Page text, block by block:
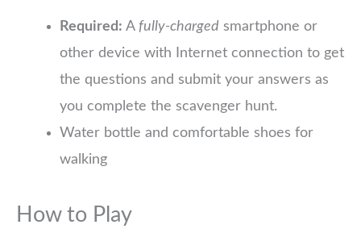
Required: A fully-charged smartphone or
other device with Internet connection to get
the questions and submit your answers as
you complete the scavenger hunt.
Water bottle and comfortable shoes for
walking
How to Play